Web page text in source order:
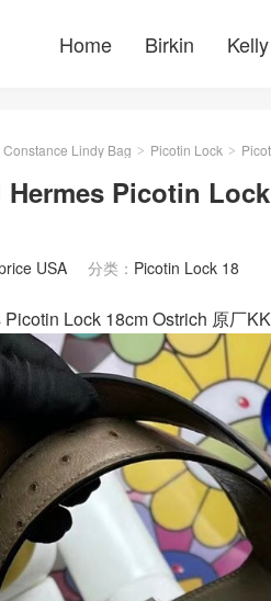
Home Birkin Kelly
Lindy Bag > Picotin Lock >
Picotin
USA 分类： Picotin Lock 18
Lock 18cm Ostrich 原厂